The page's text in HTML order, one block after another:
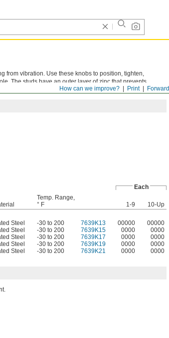
Forward
Print
How can we improve?
from vibration. Use these knobs to position, tighten,
The studs have an outer layer of zinc that prevents
grease, and solvents.
Each
Temp. Range,
° F
1-9
10-Up
Steel -30 to 200 7639K13 00000 00000
Steel -30 to 200 7639K15 0000 0000
Steel -30 to 200 7639K17 0000 0000
Steel -30 to 200 7639K19 0000 0000
Steel -30 to 200 7639K21 0000 0000